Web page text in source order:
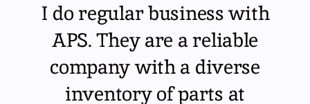
I do regular business with
APS. They are a reliable
company with a diverse
inventory of parts at